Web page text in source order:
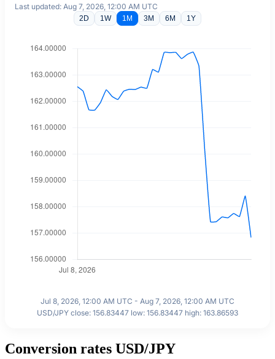
Last updated: Aug 7, 2026, 12:00 AM UTC
2D 1W 1M 3M 6M 1Y
Jul 8, 2026, 12:00 AM UTC - Aug 7, 2026, 12:00 AM UTC
USD/JPY close: 156.83447 low: 156.83447 high: 163.86593
Conversion rates USD/JPY